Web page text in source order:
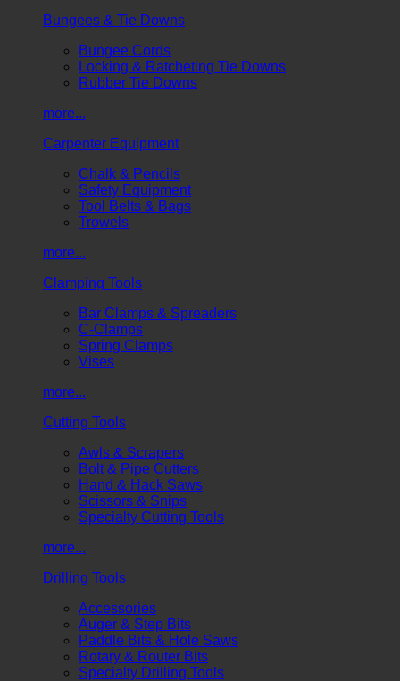
Bungees & Tie Downs
Bungee Cords
Locking & Ratcheting Tie Downs
Rubber Tie Downs
more...
Carpenter Equipment
Chalk & Pencils
Safety Equipment
Tool Belts & Bags
Trowels
more...
Clamping Tools
Bar Clamps & Spreaders
C-Clamps
Spring Clamps
Vises
more...
Cutting Tools
Awls & Scrapers
Bolt & Pipe Cutters
Hand & Hack Saws
Scissors & Snips
Specialty Cutting Tools
more...
Drilling Tools
Accessories
Auger & Step Bits
Paddle Bits & Hole Saws
Rotary & Router Bits
Specialty Drilling Tools